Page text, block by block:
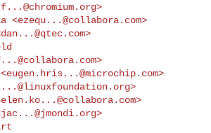
>
<ezequ...@collabora.com>
dan...@qtec.com>
>
eugen.hris...@microchip.com>
>
>
jac...@jmondi.org>